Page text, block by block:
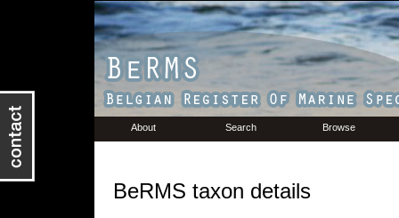
About Search Browse
BeRMS taxon details